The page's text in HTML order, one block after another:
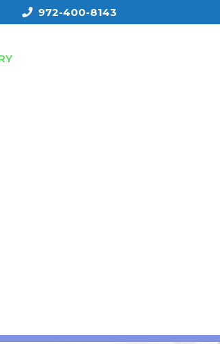
972-400-8143